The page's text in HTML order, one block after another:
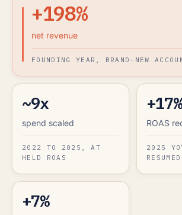
+198%
net revenue
FOUNDING YEAR, BRAND-NEW
~9x
spend scaled
2022 TO 2025, AT
HELD ROAS
+17%
ROAS
2025
+7%